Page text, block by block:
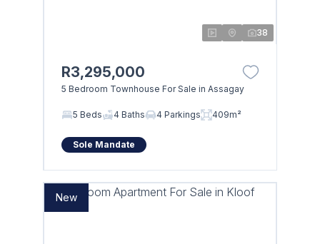
38
R3,295,000
5 Bedroom Townhouse For Sale in Assagay
5 Beds 4 Baths 4 Parkings 409m²
Sole Mandate
New